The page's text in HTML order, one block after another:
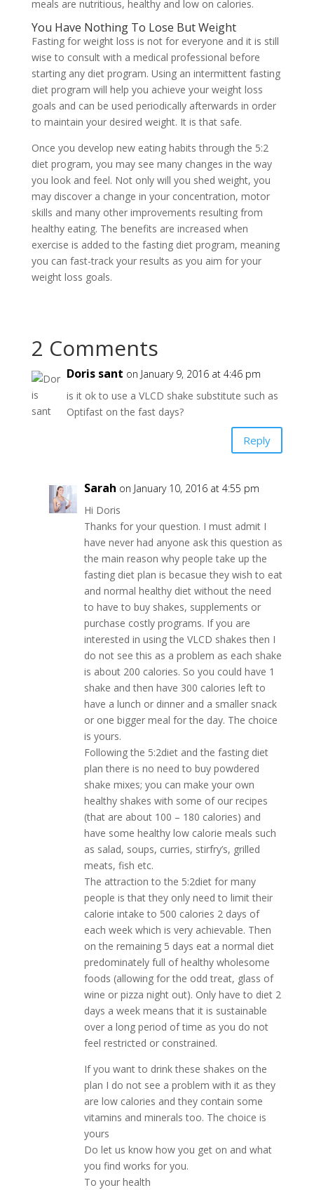
meals are nutritious, healthy and low on calories.
You Have Nothing To Lose But Weight
Fasting for weight loss is not for everyone and it is still
wise to consult with a medical professional before
starting any diet program. Using an intermittent fasting
diet program will help you achieve your weight loss
goals and can be used periodically afterwards in order
to maintain your desired weight. It is that safe.
Once you develop new eating habits through the 5:2
diet program, you may see many changes in the way
you look and feel. Not only will you shed weight, you
may discover a change in your concentration, motor
skills and many other improvements resulting from
healthy eating. The benefits are increased when
exercise is added to the fasting diet program, meaning
you can fast-track your results as you aim for your
weight loss goals.
2 Comments
Doris sant on January 9, 2016 at 4:46 pm
is it ok to use a VLCD shake substitute such as
Optifast on the fast days?
Reply
Sarah on January 10, 2016 at 4:55 pm
Hi Doris
Thanks for your question. I must admit I
have never had anyone ask this question as
the main reason why people take up the
fasting diet plan is becasue they wish to eat
and normal healthy diet without the need
to have to buy shakes, supplements or
purchase costly programs. If you are
interested in using the VLCD shakes then I
do not see this as a problem as each shake
is about 200 calories. So you could have 1
shake and then have 300 calories left to
have a lunch or dinner and a smaller snack
or one bigger meal for the day. The choice
is yours.
Following the 5:2diet and the fasting diet
plan there is no need to buy powdered
shake mixes; you can make your own
healthy shakes with some of our recipes
(that are about 100 – 180 calories) and
have some healthy low calorie meals such
as salad, soups, curries, stirfry’s, grilled
meats, fish etc.
The attraction to the 5:2diet for many
people is that they only need to limit their
calorie intake to 500 calories 2 days of
each week which is very achievable. Then
on the remaining 5 days eat a normal diet
predominately full of healthy wholesome
foods (allowing for the odd treat, glass of
wine or pizza night out). Only have to diet 2
days a week means that it is sustainable
over a long period of time as you do not
feel restricted or constrained.
If you want to drink these shakes on the
plan I do not see a problem with it as they
are low calories and they contain some
vitamins and minerals too. The choice is
yours
Do let us know how you get on and what
you find works for you.
To your health